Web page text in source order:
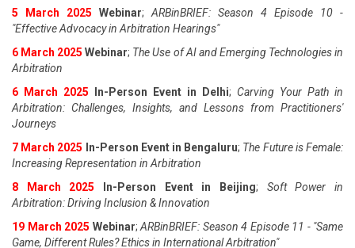
5 March 2025
Webinar; ARBinBRIEF: Season 4 Episode 10 -
"Effective Advocacy in Arbitration Hearings"
6 March 2025 Webinar; The Use of AI and Emerging Technologies in
Arbitration
6 March 2025
In-Person Event in Delhi; Carving Your Path in
Arbitration: Challenges, Insights, and Lessons from Practitioners'
Journeys
7 March 2025
In-Person Event in Bengaluru; The Future is Female:
Increasing Representation in Arbitration
8 March 2025
In-Person Event in Beijing; Soft Power in
Arbitration: Driving Inclusion & Innovation
19 March 2025 Webinar; ARBinBRIEF: Season 4 Episode 11 - "Same
Game, Different Rules? Ethics in International Arbitration"